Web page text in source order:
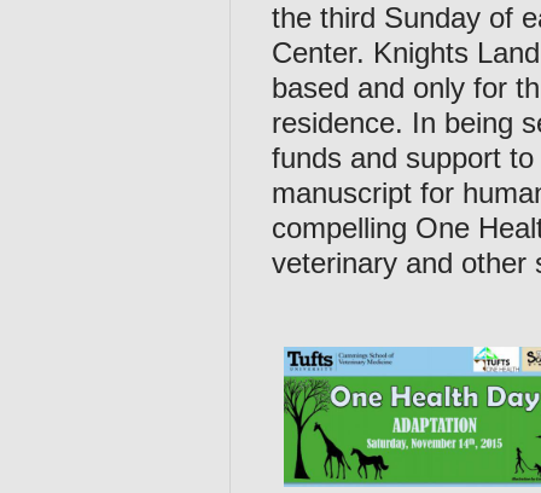
the third Sunday of
Center. Knights
based and only for
residence. In being
funds and support
manuscript for
compelling One
veterinary and